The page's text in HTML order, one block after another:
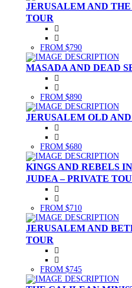
JERUSALEM AND
TOUR
FROM $790
MASADA AND DEAD
FROM $890
JERUSALEM OLD
FROM $680
KINGS AND REBELS
JUDEA – PRIVATE
FROM $710
JERUSALEM AND
TOUR
FROM $745